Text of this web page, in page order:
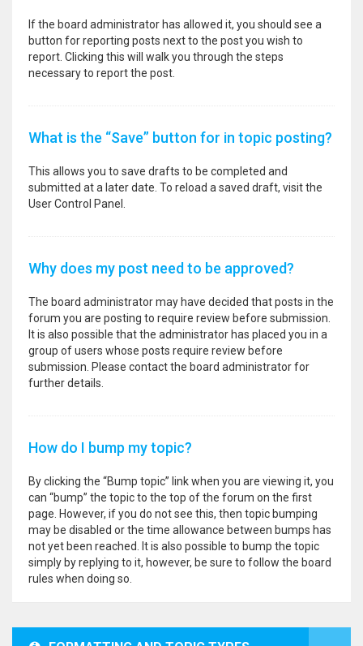
If the board administrator has allowed it, you should see a
button for reporting posts next to the post you wish to
report. Clicking this will walk you through the steps
necessary to report the post.
What is the “Save” button for in topic posting?
This allows you to save drafts to be completed and
submitted at a later date. To reload a saved draft, visit the
User Control Panel.
Why does my post need to be approved?
The board administrator may have decided that posts in the
forum you are posting to require review before submission.
It is also possible that the administrator has placed you in a
group of users whose posts require review before
submission. Please contact the board administrator for
further details.
How do I bump my topic?
By clicking the “Bump topic” link when you are viewing it, you
can “bump” the topic to the top of the forum on the first
page. However, if you do not see this, then topic bumping
may be disabled or the time allowance between bumps has
not yet been reached. It is also possible to bump the topic
simply by replying to it, however, be sure to follow the board
rules when doing so.